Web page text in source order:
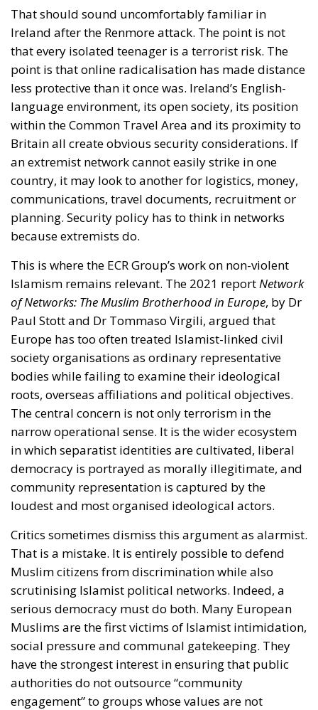
That should sound uncomfortably familiar in
Ireland after the Renmore attack. The point is not
that every isolated teenager is a terrorist risk. The
point is that online radicalisation has made distance
less protective than it once was. Ireland’s English-
language environment, its open society, its position
within the Common Travel Area and its proximity to
Britain all create obvious security considerations. If
an extremist network cannot easily strike in one
country, it may look to another for logistics, money,
communications, travel documents, recruitment or
planning. Security policy has to think in networks
because extremists do.
This is where the ECR Group’s work on non-violent
Islamism remains relevant. The 2021 reportNetwork
of Networks: The Muslim Brotherhood in Europe, by Dr
Paul Stott and Dr Tommaso Virgili, argued that
Europe has too often treated Islamist-linked civil
society organisations as ordinary representative
bodies while failing to examine their ideological
roots, overseas affiliations and political objectives.
The central concern is not only terrorism in the
narrow operational sense. It is the wider ecosystem
in which separatist identities are cultivated, liberal
democracy is portrayed as morally illegitimate, and
community representation is captured by the
loudest and most organised ideological actors.
Critics sometimes dismiss this argument as alarmist.
That is a mistake. It is entirely possible to defend
Muslim citizens from discrimination while also
scrutinising Islamist political networks. Indeed, a
serious democracy must do both. Many European
Muslims are the first victims of Islamist intimidation,
social pressure and communal gatekeeping. They
have the strongest interest in ensuring that public
authorities do not outsource “community
engagement” to groups whose values are not